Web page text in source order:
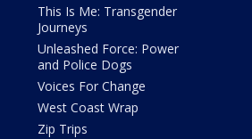
This Is Me: Transgender
Journeys
Unleashed Force: Power
and Police Dogs
Voices For Change
West Coast Wrap
Zip Trips